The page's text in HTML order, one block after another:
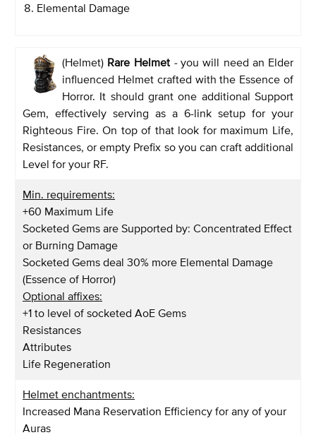
Elemental Damage
(Helmet) Rare Helmet -you will need an Elder
influenced Helmet crafted with the Essence of
Horror. It should grant one additional Support
Gem, effectively serving as a 6-link setup for your
Righteous Fire. On top of that look for maximum Life,
Resistances, or empty Prefix so you can craft additional
Level for your RF.
Min. requirements:
+60 Maximum Life
Socketed Gems are Supported by: Concentrated Effect
or Burning Damage
Socketed Gems deal 30% more Elemental Damage
(Essence of Horror)
Optional affixes:
+1 to level of socketed AoE Gems
Resistances
Attributes
Life Regeneration
Helmet enchantments:
Increased Mana Reservation Efficiency for any of your
Auras